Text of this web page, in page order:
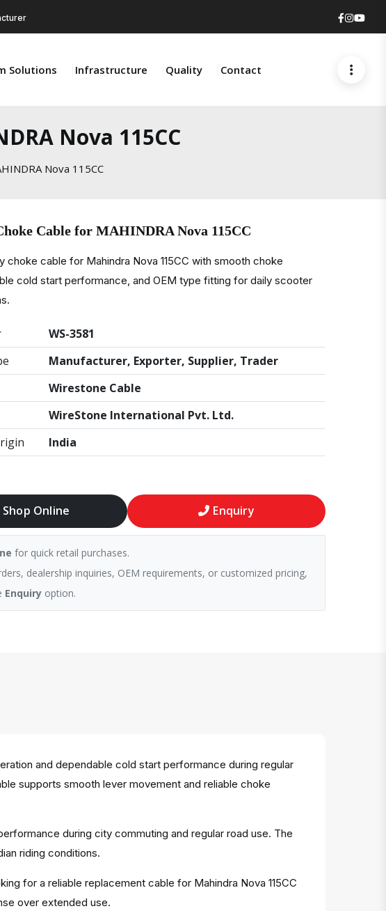
Solutions Infrastructure Quality Contact
Nova 115CC
Nova 115CC
Cable for MAHINDRA Nova 115CC
choke cable for Mahindra Nova 115CC with smooth choke
cold start performance, and OEM type fitting for daily scooter
WS-3581
Manufacturer, Exporter, Supplier, Trader
Wirestone Cable
WireStone International Pvt. Ltd.
India
Shop Online Enquiry
for quick retail purchases.
dealership inquiries, OEM requirements, or customized pricing,
Enquiry option.
and dependable cold start performance during regular
supports smooth lever movement and reliable choke
during city commuting and regular road use. The
riding conditions.
for a reliable replacement cable for Mahindra Nova 115CC
over extended use.